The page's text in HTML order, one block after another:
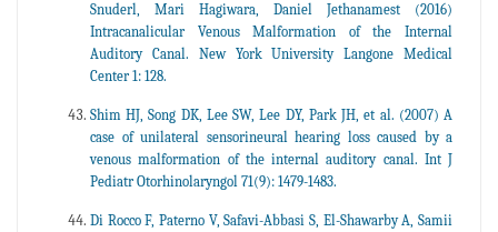
Snuderl, Mari Hagiwara, Daniel Jethanamest (2016)
Intracanalicular Venous Malformation of the Internal
Auditory Canal. New York University Langone Medical
Center 1: 128.
Shim HJ, Song DK, Lee SW, Lee DY, Park JH, et al. (2007) A
case of unilateral sensorineural hearing loss caused by a
venous malformation of the internal auditory canal. Int J
Pediatr Otorhinolaryngol 71(9): 1479-1483.
Di Rocco F, Paterno V, Safavi-Abbasi S, El-Shawarby A, Samii